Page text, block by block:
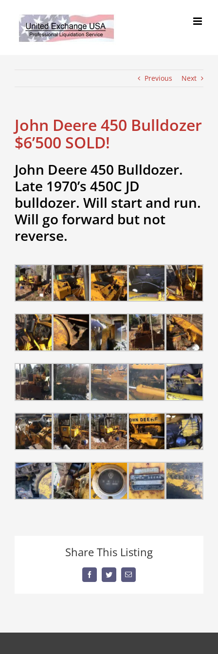
content
Previous Next
John Deere 450 Bulldozer
$6’500 SOLD!
John Deere 450 Bulldozer.
Late 1970’s 450C JD
bulldozer. Will start and run.
Will go forward but not
reverse.
Share This Listing
FacebookTwitterEmail